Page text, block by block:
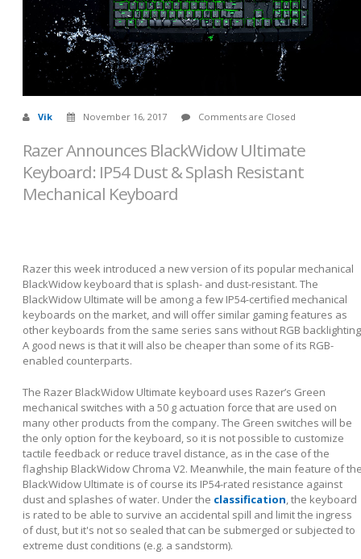
Vik November 16, 2017 Comments are Closed
Razer Announces BlackWidow Ultimate
Keyboard: IP54 Dust & Splash Resistant
Mechanical Keyboard
Razer this week introduced a new version of its popular mechanical
BlackWidow keyboard that is splash- and dust-resistant. The
BlackWidow Ultimate will be among a few IP54-certified mechanical
keyboards on the market, and will offer similar gaming features as
other keyboards from the same series sans without RGB
A good news is that it will also be cheaper than some of its RGB-
enabled counterparts.
The Razer BlackWidow Ultimate keyboard uses Razer’s Green
mechanical switches with a 50 g actuation force that are used on
many other products from the company. The Green switches will be
the only option for the keyboard, so it is not possible to customize
tactile feedback or reduce travel distance, as in the case of the
flaghship BlackWidow Chroma V2. Meanwhile, the main feature of
BlackWidow Ultimate is of course its IP54-rated resistance against
dust and splashes of water. Under the classification, the keyboard
is rated to be able to survive an accidental spill and limit the ingress
of dust, but it's not so sealed that can be submerged or subjected to
extreme dust conditions (e.g. a sandstorm).